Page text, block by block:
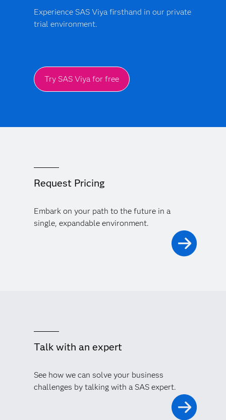
Experience SAS Viya firsthand in our private
trial environment.
Try SAS Viya for free
Request Pricing
Embark on your path to the future in a
single, expandable environment.
Talk with an expert
See how we can solve your business
challenges by talking with a SAS expert.